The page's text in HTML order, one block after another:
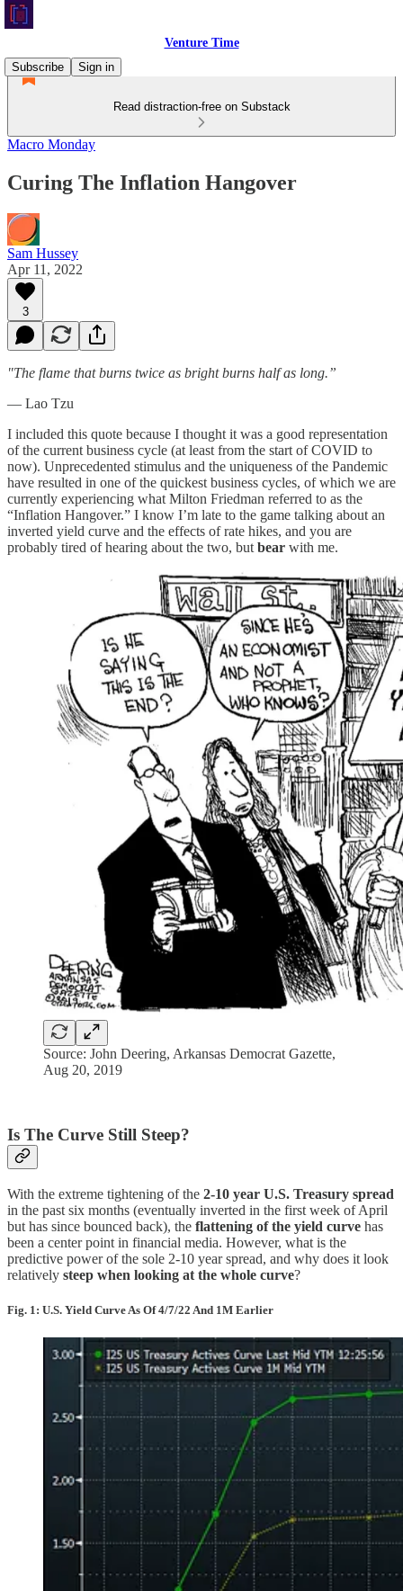
Venture Time
Subscribe
Sign in
Read distraction-free on Substack
Macro Monday
Curing The Inflation Hangover
Sam Hussey
Apr 11, 2022
3
"The flame that burns twice as bright burns half as long.”
― Lao Tzu
I included this quote because I thought it was a good representation
of the current business cycle (at least from the start of COVID to
now). Unprecedented stimulus and the uniqueness of the Pandemic
have resulted in one of the quickest business cycles, of which we are
currently experiencing what Milton Friedman referred to as the
“Inflation Hangover.” I know I’m late to the game talking about an
inverted yield curve and the effects of rate hikes, and you are
probably tired of hearing about the two, but bear with me.
Source: John Deering, Arkansas Democrat Gazette,
Aug 20, 2019
Is The Curve Still Steep?
With the extreme tightening of the 2-10 year U.S. Treasury spread
in the past six months (eventually inverted in the first week of April
but has since bounced back), the flattening of the yield curve has
been a center point in financial media. However, what is the
predictive power of the sole 2-10 year spread, and why does it look
relatively steep when looking at the whole curve?
Fig. 1: U.S. Yield Curve As Of 4/7/22 And 1M Earlier